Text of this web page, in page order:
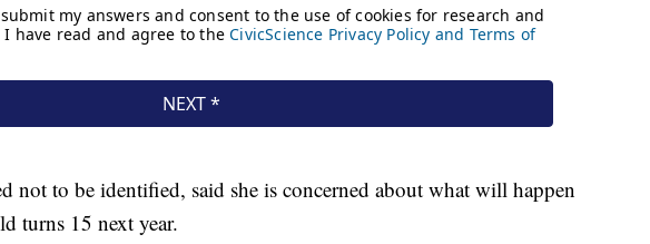
not to be identified, said she is concerned about what will happen
turns 15 next year.